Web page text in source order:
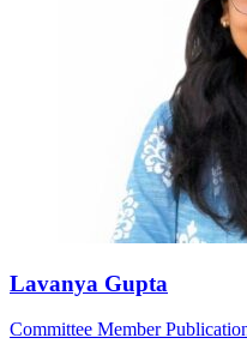
Lavanya Gupta
Committee Member